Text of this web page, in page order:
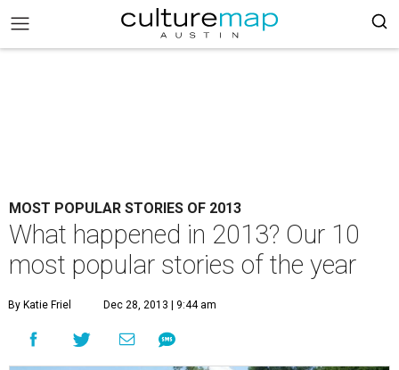
MOST POPULAR STORIES OF 2013
What happened in 2013? Our 10
most popular stories of the year
By Katie Friel Dec 28, 2013 | 9:44 am